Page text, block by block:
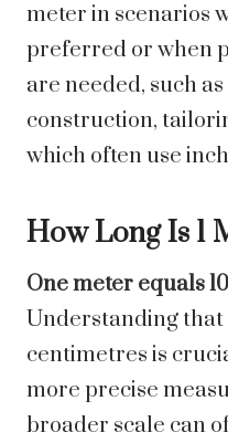
meter in scenarios
preferred or when
are needed, such
construction,
which often use
How Long Is 1
One meter equals
Understanding that
centimetres is
more precise
broader scale can